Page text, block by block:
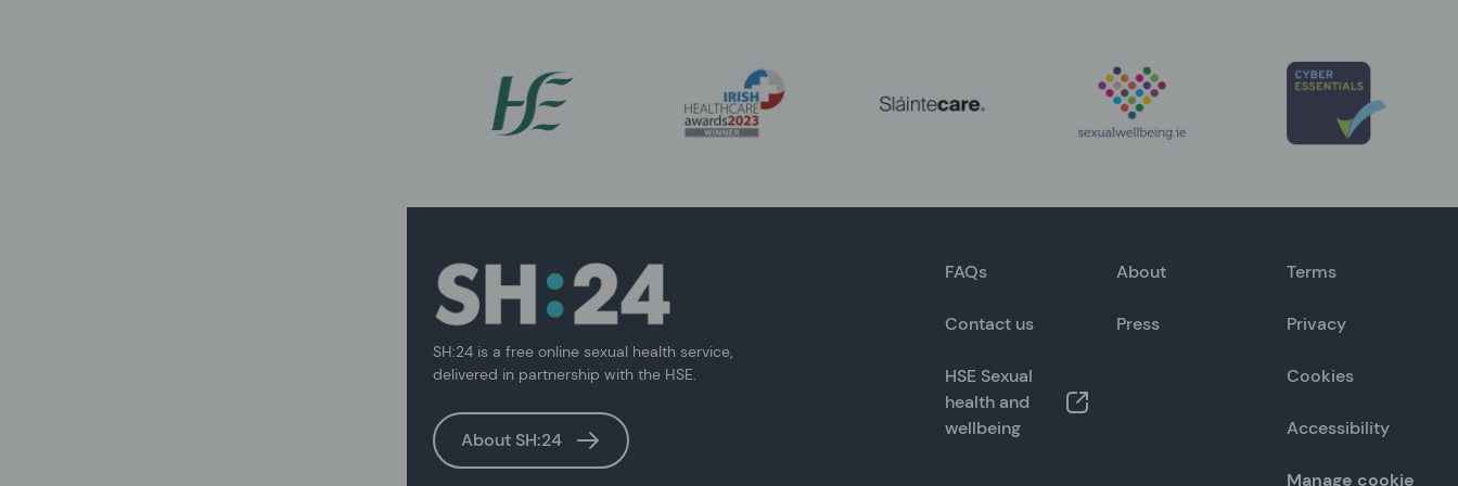
SH:24 is a free online sexual health service,
delivered in partnership with the HSE.
About SH:24
FAQs
Contact us
HSE Sexual
health and
wellbeing
About
Press
Terms
Privacy
Cookies
Accessibility
Manage cookie